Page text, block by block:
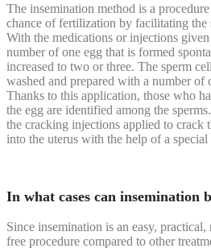
The insemination method is a
chance of fertilization by facilitating the
With the medications or injections
number of one egg that is formed
increased to two or three. The sperm
washed and prepared with a number of
Thanks to this application, those who
the egg are identified among the
the cracking injections applied to crack
into the uterus with the help of a
In what cases can insemination
Since insemination is an easy,
free procedure compared to other